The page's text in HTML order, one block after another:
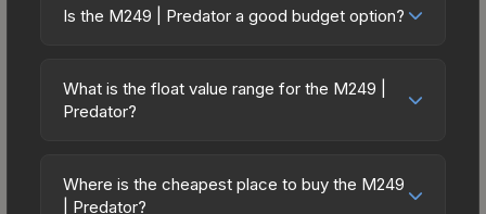
Is the M249 | Predator a good budget option?
friendly choice. Priced affordably, it offers the
Predator aesthetic without breaking the bank.
on multiple skins rather than one expensive item.
The lower price point also means less financial
What is the float value range for the M249 |
Predator?
on a scale from 0.00 (perfect) to 1.00 (maximum
wear). This skin cannot be obtained in Factory
Where is the cheapest place to buy the M249
| Predator?